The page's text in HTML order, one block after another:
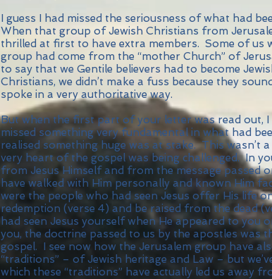
I guess I had missed the seriousness of what had
When that group of Jewish Christians from
thrilled at first to have extra members. Some of us
group had come from the “mother Church” of
to say that we Gentile believers had to become
Christians, we didn’t make a fuss because they
spoke in a very authoritative way.
But when the first part of your letter was read out, I
missed something very fundamental in what had
realised something huge was at stake. This wasn’t
very heart of the gospel was being challenged. In
from Jesus Himself and from the message passed
have walked with Him personally and known Him
were the people who had seen Jesus offer His life
redemption (verse 4) and be raised from the dead
had seen Jesus yourself when He appeared to you
you, the doctrine passed to us by the apostles was
gospel. I see now how the Jerusalem group have
“traditions” – of Jewish heritage and Law – but
which these “traditions” have actually led us away